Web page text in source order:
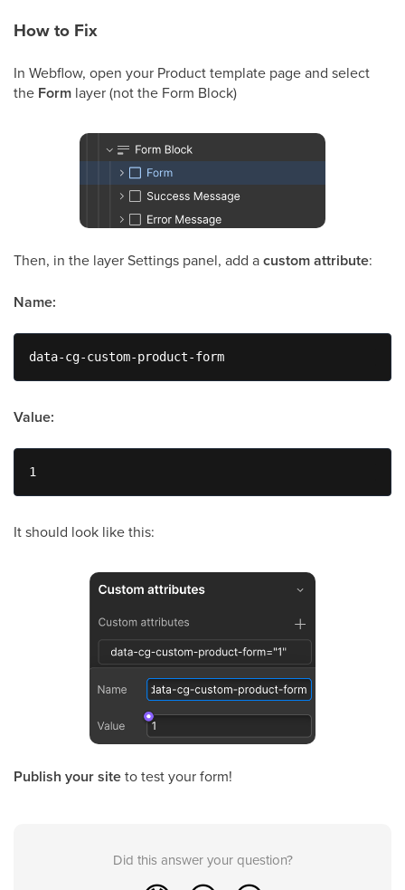
How to Fix
In Webflow, open your Product template page and select
the Form layer (not the Form Block)
Then, in the layer Settings panel, add acustom attribute:
Name:
data-cg-custom-product-form
Value:
1
It should look like this:
Publish your siteto test your form!
Did this answer your question?